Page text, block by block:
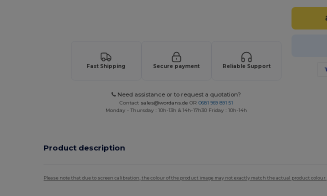
Fast Shipping Secure payment Reliable Support
Need assistance or to request a quotation?
Contact sales@wordans.de OR0681 969 891 51
Monday - Thursday : 10h-13h & 14h-17h30 Friday : 10h-14h
Product description
Please note that due to screen calibration, the colour of the product image may not exactly match the actual product colour.